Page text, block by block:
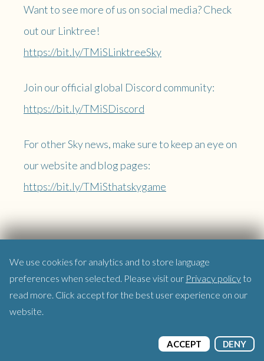
Want to see more of us on social media? Check
out our Linktree!
https://bit.ly/TMiSLinktreeSky
Join our official global Discord community:
https://bit.ly/TMiSDiscord
For other Sky news, make sure to keep an eye on
our website and blog pages:
https://bit.ly/TMiSthatskygame
We use cookies for analytics and to store language
preferences when selected. Please visit our Privacy policy to
read more. Click accept for the best user experience on our
website.
ACCEPT DENY